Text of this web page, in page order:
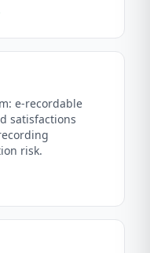
e-recordable
satisfactions
risk.